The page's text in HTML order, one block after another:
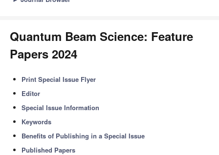
Quantum Beam Science: Feature
Papers 2024
Print Special Issue Flyer
Editor
Special Issue Information
Keywords
Benefits of Publishing in a Special Issue
Published Papers